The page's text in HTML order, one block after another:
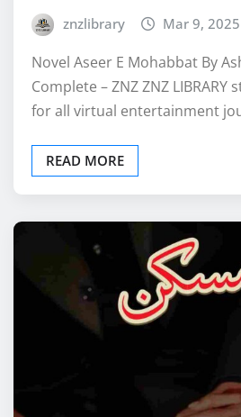
znzlibrary Mar 9, 2025
Novel Aseer E Mohabbat By
Complete – ZNZ ZNZ
for all virtual entertainment
READ MORE